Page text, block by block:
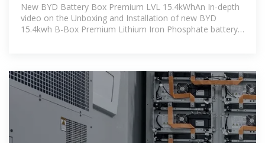
New BYD Battery Box Premium LVL 15.4kWhAn In-depth
video on the Unboxing and Installation of new BYD
15.4kwh B-Box Premium Lithium Iron Phosphate battery.